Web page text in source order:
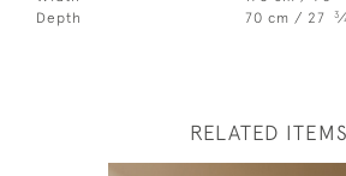
Depth
70 cm / 27 3
RELATED ITEMS